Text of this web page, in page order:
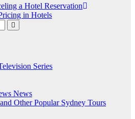
a Hotel Reservation
in Hotels
Series
News
Other Popular Sydney Tours